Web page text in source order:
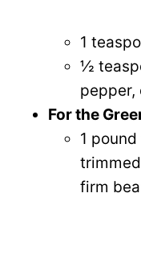
1
½
pepper,
For the
1
firm